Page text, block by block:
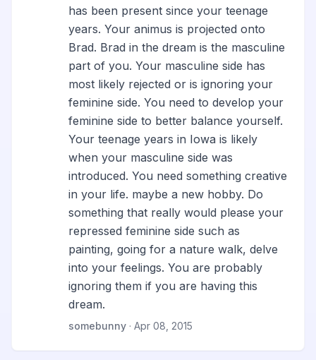
has been present since your teenage
years. Your animus is projected onto
Brad. Brad in the dream is the masculine
part of you. Your masculine side has
most likely rejected or is ignoring your
feminine side. You need to develop your
feminine side to better balance yourself.
Your teenage years in Iowa is likely
when your masculine side was
introduced. You need something creative
in your life. maybe a new hobby. Do
something that really would please your
repressed feminine side such as
painting, going for a nature walk, delve
into your feelings. You are probably
ignoring them if you are having this
dream.
somebunny · Apr 08, 2015